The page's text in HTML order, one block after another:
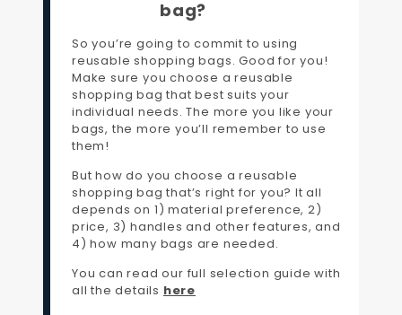
bag?
So you’re going to commit to using
reusable shopping bags. Good for you!
Make sure you choose a reusable
shopping bag that best suits your
individual needs. The more you like your
bags, the more you’ll remember to use
them!
But how do you choose a reusable
shopping bag that’s right for you? It all
depends on 1) material preference, 2)
price, 3) handles and other features, and
4) how many bags are needed.
You can read our full selection guide with
all the details here